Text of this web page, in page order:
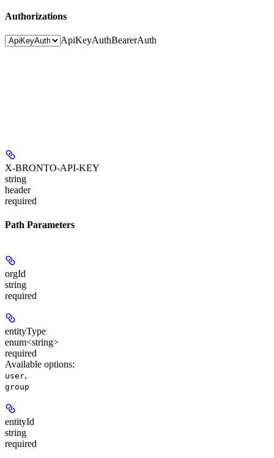
Authorizations
ApiKeyAuthBearerAuth
X-BRONTO-API-KEY
string
header
required
Path Parameters
orgId
string
required
entityType
enum<string>
required
Available options:
user,
group
entityId
string
required